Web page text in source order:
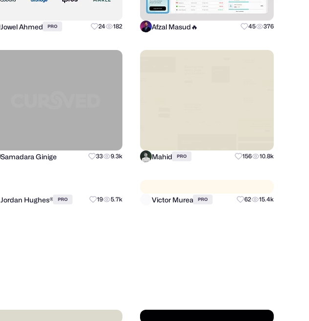
Jowel Ahmed PRO 24 182 Afzal Masud🔥 45 376
Samadara Ginige 33 9.3k Mahid PRO 156 10.8k